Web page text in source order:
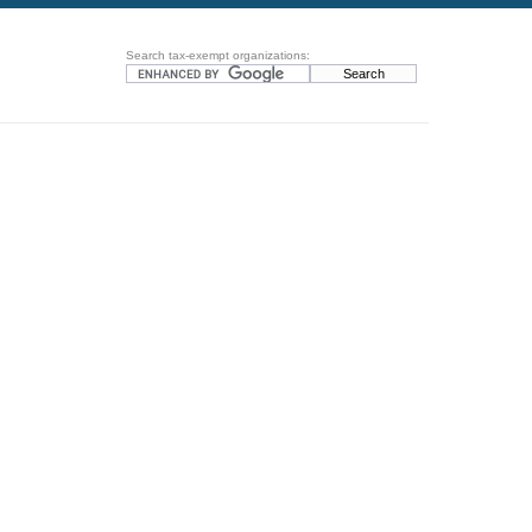
Search tax-exempt organizations: